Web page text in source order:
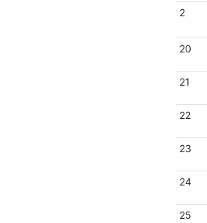
2
20
21
22
23
24
25